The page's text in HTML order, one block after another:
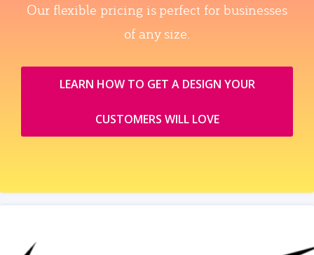
Our flexible pricing is perfect for businesses
of any size.
LEARN HOW TO GET A DESIGN YOUR
CUSTOMERS WILL LOVE